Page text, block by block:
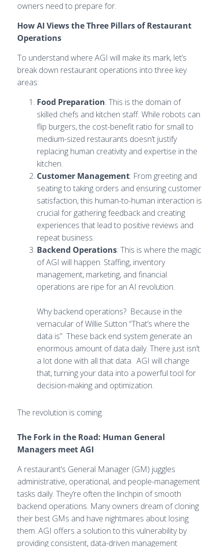
owners need to prepare for.
How AI Views the Three Pillars of Restaurant
Operations
To understand where AGI will make its mark, let’s
break down restaurant operations into three key
areas:
Food Preparation: This is the domain of
skilled chefs and kitchen staff. While robots can
flip burgers, the cost-benefit ratio for small to
medium-sized restaurants doesn’t justify
replacing human creativity and expertise in the
kitchen.
Customer Management: From greeting and
seating to taking orders and ensuring customer
satisfaction, this human-to-human interaction is
crucial for gathering feedback and creating
experiences that lead to positive reviews and
repeat business.
Backend Operations: This is where the magic
of AGI will happen. Staffing, inventory
management, marketing, and financial
operations are ripe for an AI revolution.
Why backend operations? Because in the
vernacular of Willie Sutton “That’s where the
data is” These back end system generate an
enormous amount of data daily. There just isn’t
a lot done with all that data. AGI will change
that, turning your data into a powerful tool for
decision-making and optimization.
The revolution is coming.
The Fork in the Road: Human General
Managers meet AGI
A restaurant’s General Manager (GM) juggles
administrative, operational, and people-management
tasks daily. They’re often the linchpin of smooth
backend operations. Many owners dream of cloning
their best GMs and have nightmares about losing
them. AGI offers a solution to this vulnerability by
providing consistent, data-driven management